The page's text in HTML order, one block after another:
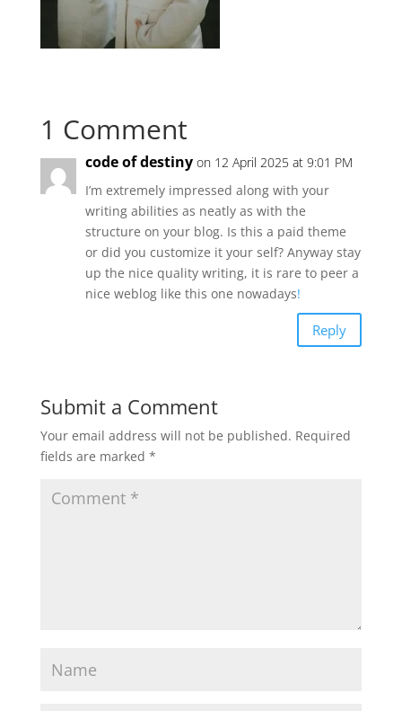
1 Comment
code of destiny on 12 April 2025 at 9:01 PM
I’m extremely impressed along with your
writing abilities as neatly as with the
structure on your blog. Is this a paid theme
or did you customize it your self? Anyway stay
up the nice quality writing, it is rare to peer a
nice weblog like this one nowadays!
Reply
Submit a Comment
Your email address will not be published. Required
fields are marked *